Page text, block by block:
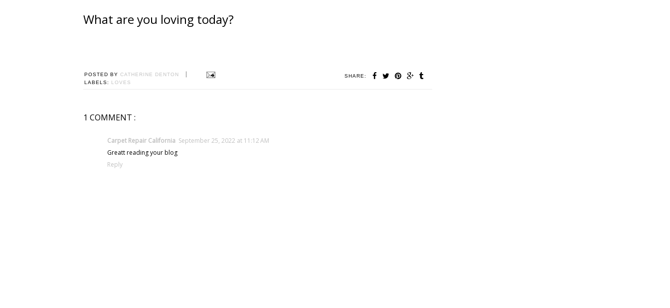
What are you loving today?
SHARE:
POSTED BY CATHERINE DENTON
LABELS: LOVES
1 COMMENT :
Carpet Repair California September 25, 2022 at 11:12 AM
Greatt reading your blog
Reply